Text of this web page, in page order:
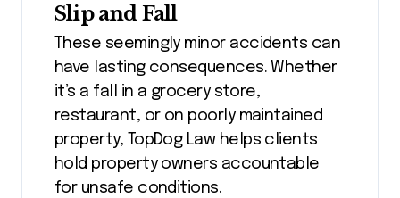
Slip and Fall
These seemingly minor accidents can
have lasting consequences. Whether
it’s a fall in a grocery store,
restaurant, or on poorly maintained
property, TopDog Law helps clients
hold property owners accountable
for unsafe conditions.